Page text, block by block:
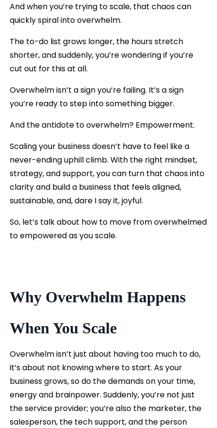
And when you’re trying to scale, that chaos can
quickly spiral into overwhelm.
The to-do list grows longer, the hours stretch
shorter, and suddenly, you’re wondering if you’re
cut out for this at all.
Overwhelm isn’t a sign you’re failing. It’s a sign
you’re ready to step into something bigger.
And the antidote to overwhelm? Empowerment.
Scaling your business doesn’t have to feel like a
never-ending uphill climb. With the right mindset,
strategy, and support, you can turn that chaos into
clarity and build a business that feels aligned,
sustainable, and, dare I say it, joyful.
So, let’s talk about how to move from overwhelmed
to empowered as you scale.
Why Overwhelm Happens
When You Scale
Overwhelm isn’t just about having too much to do,
it’s about not knowing where to start. As your
business grows, so do the demands on your time,
energy and brainpower. Suddenly, you’re not just
the service provider; you’re also the marketer, the
salesperson, the tech support, and the person